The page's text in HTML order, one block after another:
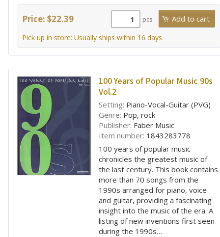
Price: $22.39 pcs
Pick up in store: Usually ships within 16 days
100 Years of Popular Music 90s
Vol.2
Setting: Piano-Vocal-Guitar (PVG)
Genre: Pop, rock
Publisher: Faber Music
Item number: 1843283778
100 years of popular music
chronicles the greatest music of
the last century. This book contains
more than 70 songs from the
1990s arranged for piano, voice
and guitar, providing a fascinating
insight into the music of the era. A
listing of new inventions first seen
during the 1990s…